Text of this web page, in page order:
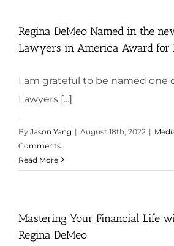
Regina DeMeo Named in the
Lawyers in America Award for
I am grateful to be named one
Lawyers [...]
By Jason Yang | August 18th, 2022 |
Comments
Read More
Mastering Your Financial Life
Regina DeMeo